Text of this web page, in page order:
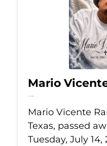
Mario
Jul 14, 2026
Mario Vicente
Texas, passed
Tuesday, July 14,